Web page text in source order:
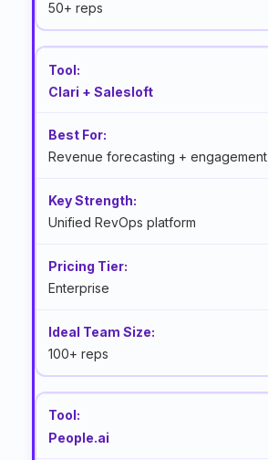
50+ reps
Clari + Salesloft
Revenue forecasting + engagement
Unified RevOps platform
Enterprise
100+ reps
People.ai